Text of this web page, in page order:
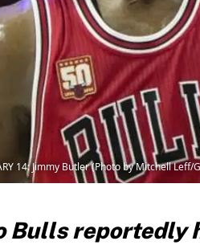
14: Jimmy Butler (Photo by Mitchell
Bulls reportedly